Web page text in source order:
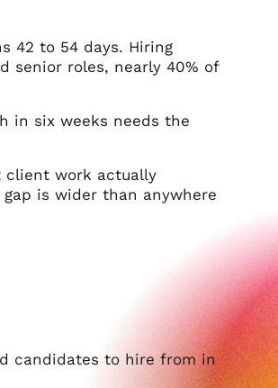
42 to 54 days. Hiring
senior roles, nearly 40% of
in six weeks needs the
client work actually
is wider than anywhere
candidates to hire from in